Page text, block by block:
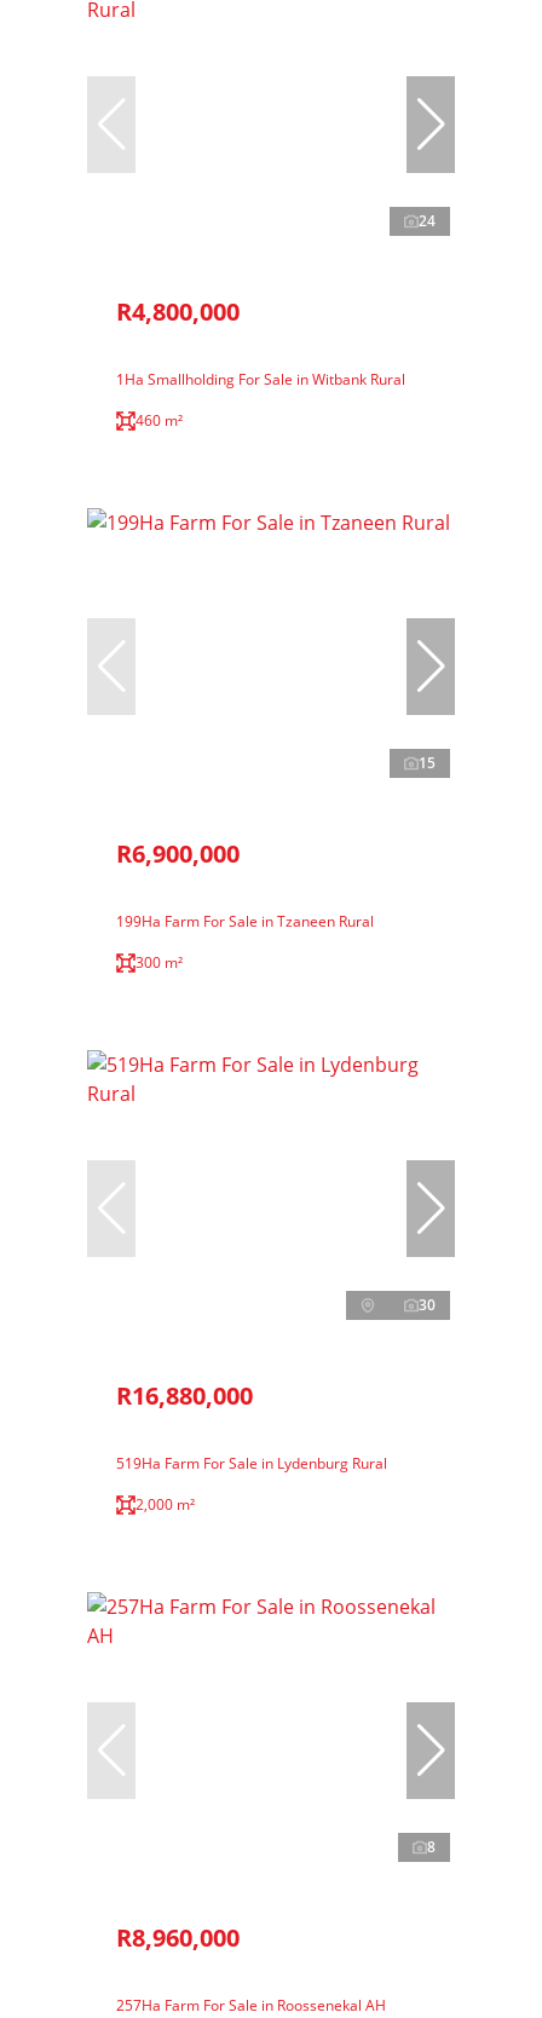
24
R4,800,000
1Ha Smallholding For Sale in Witbank Rural
460 m²
15
R6,900,000
199Ha Farm For Sale in Tzaneen Rural
300 m²
30
R16,880,000
519Ha Farm For Sale in Lydenburg Rural
2,000 m²
8
R8,960,000
257Ha Farm For Sale in Roossenekal AH